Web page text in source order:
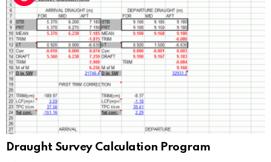
Draught Survey Calculation Program